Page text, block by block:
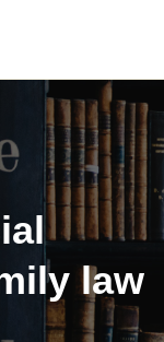
law